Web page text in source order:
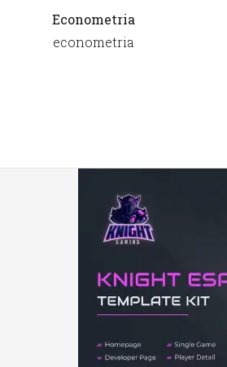
Econometria
econometria